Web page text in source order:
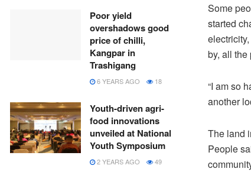
Some
started
by, all the
“I am so
another
The land
People
Poor yield
overshadows good
price of chilli,
Kangpar in
Trashigang
6 YEARS AGO 18
Youth-driven agri-
food innovations
unveiled at National
Youth Symposium
2 YEARS AGO 49